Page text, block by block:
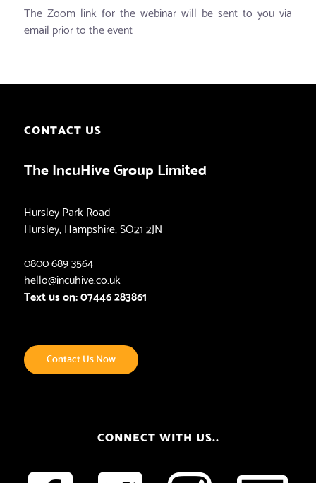
The Zoom link for the webinar will be sent to you via
email prior to the event
CONTACT US
The IncuHive Group Limited
Hursley Park Road
Hursley, Hampshire, SO21 2JN
0800 689 3564
hello@incuhive.co.uk
Text us on: 07446 283861
Contact Us Now
CONNECT WITH US..